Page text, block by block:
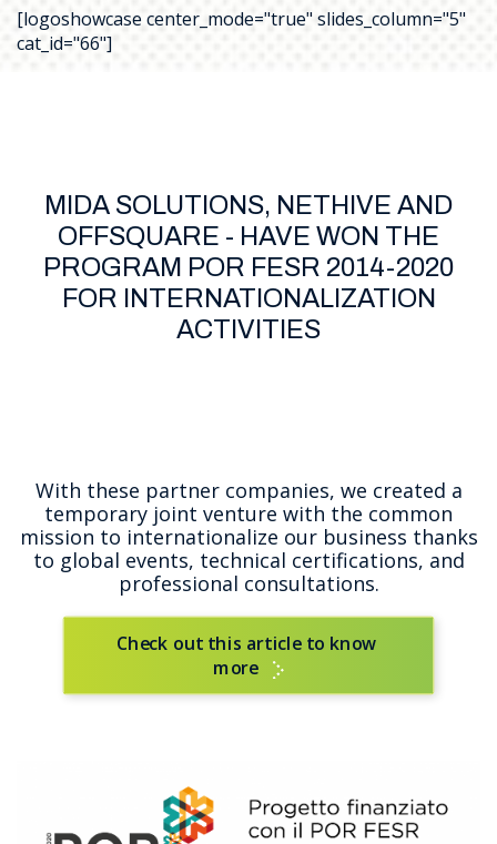
[logoshowcase center_mode="true" slides_column="5"
cat_id="66"]
MIDA SOLUTIONS, NETHIVE AND
OFFSQUARE - HAVE WON THE
PROGRAM POR FESR 2014-2020
FOR INTERNATIONALIZATION
ACTIVITIES
With these partner companies, we created a
temporary joint venture with the common
mission to internationalize our business thanks
to global events, technical certifications, and
professional consultations.
Check out this article to know
more